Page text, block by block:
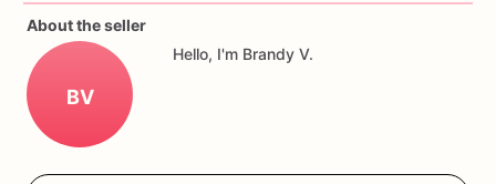
About the seller
BV
Hello, I'm Brandy V.